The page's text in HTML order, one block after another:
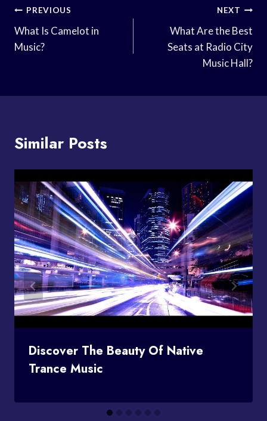
Post
Navigation
PREVIOUS
What Is Camelot in
Music?
NEXT
What Are the Best
Seats at Radio City
Music Hall?
Similar Posts
Discover The Beauty Of Native
Trance Music